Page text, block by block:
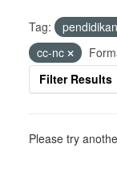
Tag: pendidikan
cc-nc
Filter Results
Please try